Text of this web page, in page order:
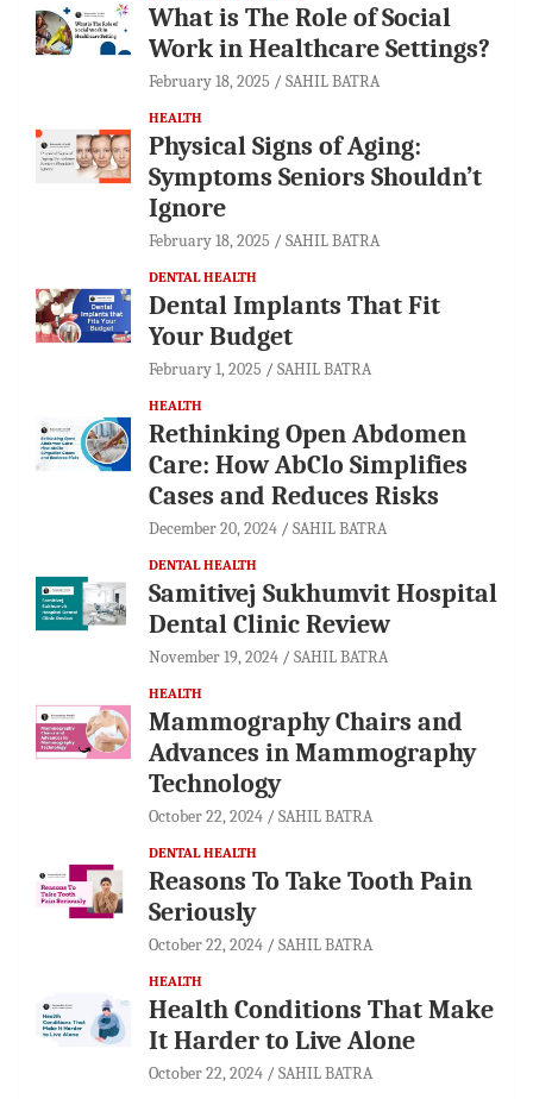
What is The Role of Social
Work in Healthcare Settings?
February 18, 2025 SAHIL BATRA
HEALTH
Physical Signs of Aging:
Symptoms Seniors Shouldn’t
Ignore
February 18, 2025 SAHIL BATRA
DENTAL HEALTH
Dental Implants That Fit
Your Budget
February 1, 2025 SAHIL BATRA
HEALTH
Rethinking Open Abdomen
Care: How AbClo Simplifies
Cases and Reduces Risks
December 20, 2024 SAHIL BATRA
DENTAL HEALTH
Samitivej Sukhumvit Hospital
Dental Clinic Review
November 19, 2024 SAHIL BATRA
HEALTH
Mammography Chairs and
Advances in Mammography
Technology
October 22, 2024 SAHIL BATRA
DENTAL HEALTH
Reasons To Take Tooth Pain
Seriously
October 22, 2024 SAHIL BATRA
HEALTH
Health Conditions That Make
It Harder to Live Alone
October 22, 2024 SAHIL BATRA